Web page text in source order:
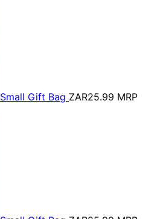
Small Gift Bag ZAR25.99 MRP